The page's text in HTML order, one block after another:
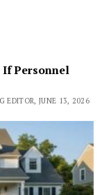
If Personnel
EDITOR, JUNE 13, 2026